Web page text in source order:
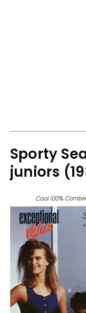
Sporty
juniors